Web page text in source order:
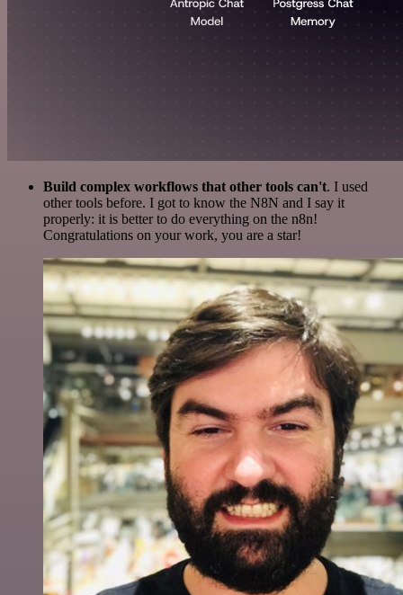
Build complex workflows that other tools can't. I used
other tools before. I got to know the N8N and I say it
properly: it is better to do everything on the n8n!
Congratulations on your work, you are a star!